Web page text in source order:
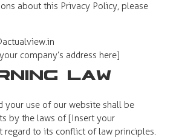
about this Privacy Policy, please
company’s address here]
Law
your use of our website shall be
by the laws of [Insert your
regard to its conflict of law principles.